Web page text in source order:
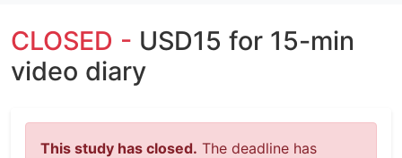
CLOSED - USD15 for 15-min
video diary
This study has closed. The deadline has